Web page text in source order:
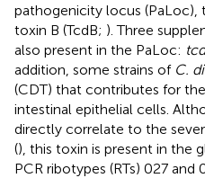
pathogenicity locus (PaLoc),
toxin B (TcdB; ). Three
also present in the PaLoc:
addition, some strains of C.
(CDT) that contributes for
intestinal epithelial cells.
directly correlate to the
(), this toxin is present in the
PCR ribotypes (RTs) 027 and